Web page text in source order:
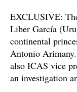
EXCLUSIVE:
Liber García
continental
Antonio
also ICAS vice
an investigation